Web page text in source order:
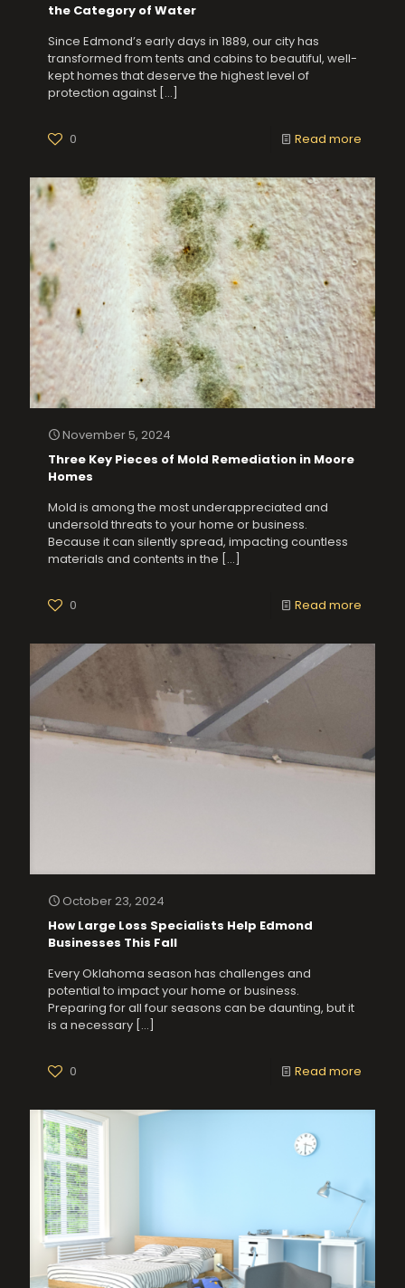
the Category of Water
Since Edmond’s early days in 1889, our city has
transformed from tents and cabins to beautiful, well-
kept homes that deserve the highest level of
protection against […]
0 Read more
November 5, 2024
Three Key Pieces of Mold Remediation in Moore
Homes
Mold is among the most underappreciated and
undersold threats to your home or business.
Because it can silently spread, impacting countless
materials and contents in the […]
0 Read more
October 23, 2024
How Large Loss Specialists Help Edmond
Businesses This Fall
Every Oklahoma season has challenges and
potential to impact your home or business.
Preparing for all four seasons can be daunting, but it
is a necessary […]
0 Read more